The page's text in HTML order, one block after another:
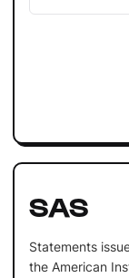
SAS
Statements
the American